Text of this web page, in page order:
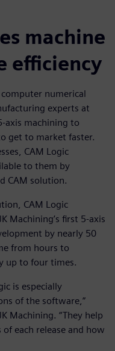
machine
efficiency
numerical
experts at
axis machining to
get to market faster.
CAM Logic
to them by
CAM solution.
CAM Logic
Machining’s first 5-axis
by nearly 50
from hours to
up to four times.
is especially
of the software,”
Machining. “They help
each release and how